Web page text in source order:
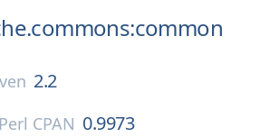
2.2
Perl CPAN 0.9973